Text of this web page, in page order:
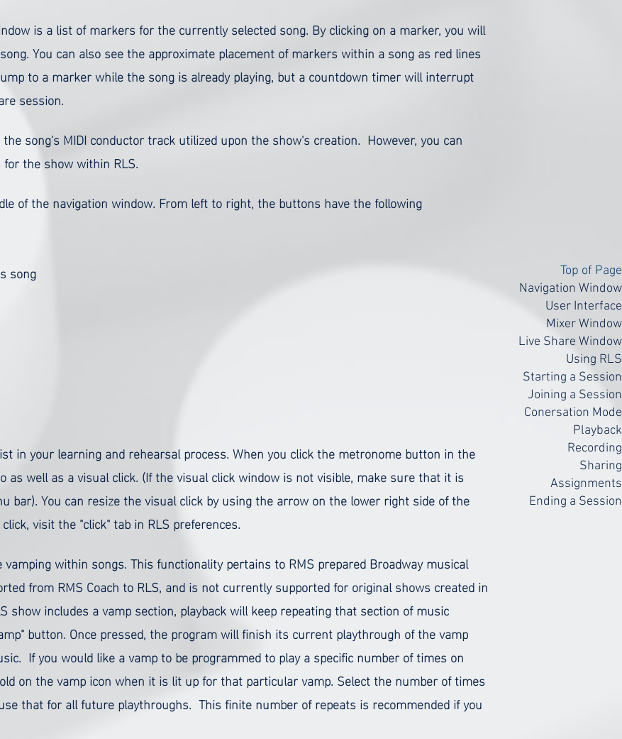
Top of Page
Navigation Window
User Interface
Mixer Window
Live Share Window
Using RLS
Starting a Session
Joining a Session
Conersation Mode
Playback
Recording
Sharing
Assignments
Ending a Session
is a list of markers for the currently selected song. By clicking on a marker, you will
You can also see the approximate placement of markers within a song as red lines
to a marker while the song is already playing, but a countdown timer will interrupt
session.
song's MIDI conductor track utilized upon the show's creation. However, you can
the show within RLS.
of the navigation window. From left to right, the buttons have the following
song
in your learning and rehearsal process. When you click the metronome button in the
well as a visual click. (If the visual click window is not visible, make sure that it is
bar). You can resize the visual click by using the arrow on the lower right side of the
visit the "click" tab in RLS preferences.
within songs. This functionality pertains to RMS prepared Broadway musical
from RMS Coach to RLS, and is not currently supported for original shows created in
show includes a vamp section, playback will keep repeating that section of music
button. Once pressed, the program will finish its current playthrough of the vamp
If you would like a vamp to be programmed to play a specific number of times on
on the vamp icon when it is lit up for that particular vamp. Select the number of times
that for all future playthroughs. This finite number of repeats is recommended if you